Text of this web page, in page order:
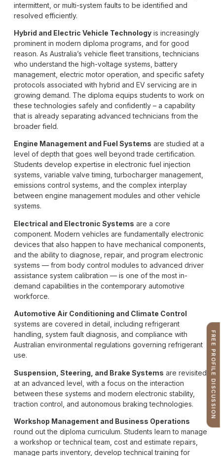
intermittent, or multi-system faults to be identified and
resolved efficiently.
Hybrid and Electric Vehicle Technology is increasingly
prominent in modern diploma programs, and for good
reason. As Australia’s vehicle fleet transitions, technicians
who understand the high-voltage systems, battery
management, electric motor operation, and specific safety
protocols associated with hybrid and EV servicing are in
growing demand. The diploma equips students to work on
these technologies safely and confidently – a capability
that is already separating advanced technicians from the
broader field.
Engine Management and Fuel Systems are studied at a
level of depth that goes well beyond trade certification.
Students develop expertise in electronic fuel injection
systems, variable valve timing, turbocharger management,
emissions control systems, and the complex interplay
between engine management modules and other vehicle
systems.
Electrical and Electronic Systems are a core
component. Modern vehicles are fundamentally electronic
devices that also happen to have mechanical components,
and the ability to diagnose, repair, and program electronic
systems — from body control modules to advanced driver
assistance system calibration — is one of the most in-
demand capabilities in the contemporary automotive
workforce.
Automotive Air Conditioning and Climate Control
systems are covered in detail, including refrigerant
handling, system fault diagnosis, and compliance with
Australian environmental regulations governing refrigerant
use.
Suspension, Steering, and Brake Systems are revisited
at an advanced level, with a focus on the interaction
between these systems and modern electronic stability,
traction control, and autonomous braking technologies.
Workshop Management and Business Operations
round out the diploma curriculum. Students learn to manage
a workshop or technical team, cost and estimate repairs,
manage parts inventory, develop technical training for
FREE PROFILE DISCUSSION